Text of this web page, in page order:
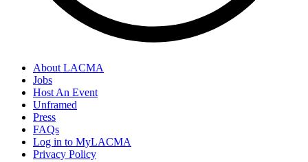
About LACMA
Jobs
Host An Event
Unframed
Press
FAQs
Log in to MyLACMA
Privacy Policy